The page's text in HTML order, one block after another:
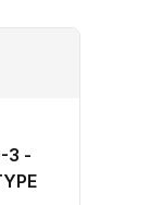
3 -